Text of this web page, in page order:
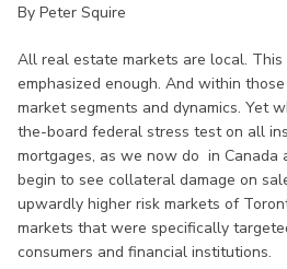
By Peter Squire
All real estate markets are local.
emphasized enough. And within
market segments and dynamics. Yet
the-board federal stress test on all
mortgages, as we now do in Canada
begin to see collateral damage on
upwardly higher risk markets of
markets that were specifically
consumers and financial institutions.